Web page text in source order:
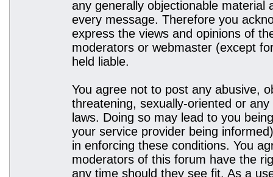
any generally objectionable material
every message. Therefore you
express the views and opinions of
moderators or webmaster (except
held liable.
You agree not to post any abusive,
threatening, sexually-oriented or
laws. Doing so may lead to you
your service provider being
in enforcing these conditions. You
moderators of this forum have the
any time should they see fit. As a